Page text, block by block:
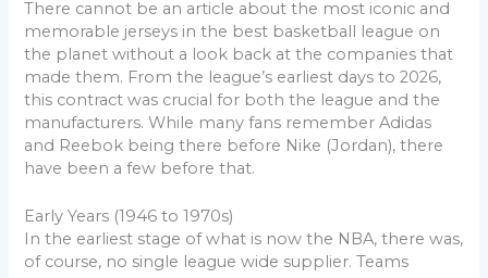
There cannot be an article about the most iconic and
memorable jerseys in the best basketball league on
the planet without a look back at the companies that
made them. From the league’s earliest days to 2026,
this contract was crucial for both the league and the
manufacturers. While many fans remember Adidas
and Reebok being there before Nike (Jordan), there
have been a few before that.
Early Years (1946 to 1970s)
In the earliest stage of what is now the NBA, there was,
of course, no single league wide supplier. Teams